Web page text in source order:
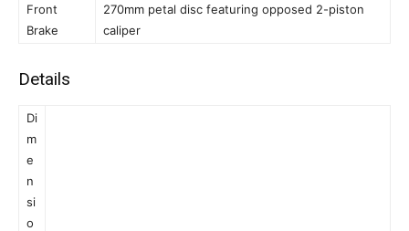
Front
Brake
270mm petal disc featuring opposed 2-piston
caliper
Details
Di
m
e
n
si
o